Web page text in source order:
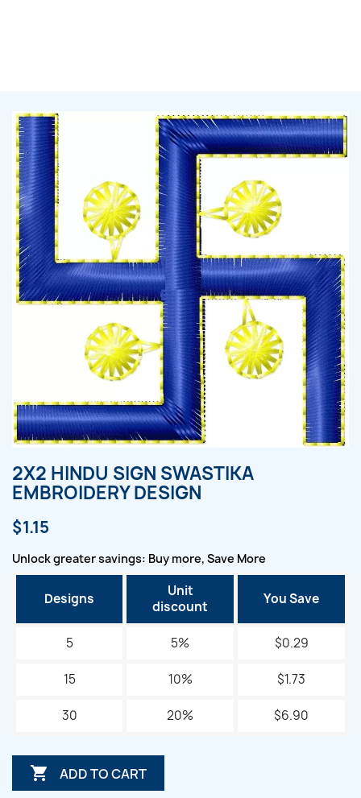
2X2 HINDU SIGN SWASTIKA
EMBROIDERY DESIGN
$1.15
Unlock greater savings: Buy more, Save More
Designs
Unit
discount
You Save
5 5% $0.29
15 10% $1.73
30 20% $6.90
 ADD TO CART